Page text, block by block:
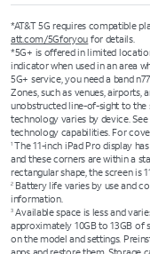
*AT&T 5G requires compatible
att.com/5Gforyou for details.
*5G+ is offered in limited
indicator when used in an area
5G+ service, you need a band
Zones, such as venues,
unobstructed line-of-sight to the
technology varies by device. See
technology capabilities. For
1The 11-inch iPad Pro display
and these corners are within a
rectangular shape, the screen is
2Battery life varies by use and
information.
3Available space is less and
approximately 10GB to 13GB of
on the model and settings.